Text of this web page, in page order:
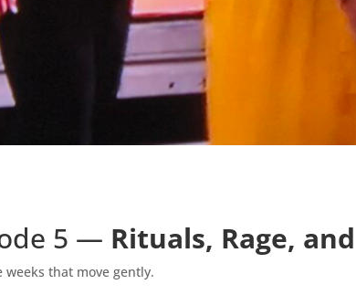
5 — Rituals, Rage,
weeks that move gently.